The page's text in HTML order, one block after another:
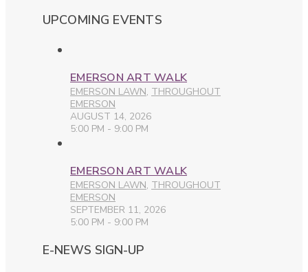
UPCOMING EVENTS
EMERSON ART WALK
EMERSON LAWN, THROUGHOUT
EMERSON
AUGUST 14, 2026
5:00 PM - 9:00 PM
EMERSON ART WALK
EMERSON LAWN, THROUGHOUT
EMERSON
SEPTEMBER 11, 2026
5:00 PM - 9:00 PM
E-NEWS SIGN-UP